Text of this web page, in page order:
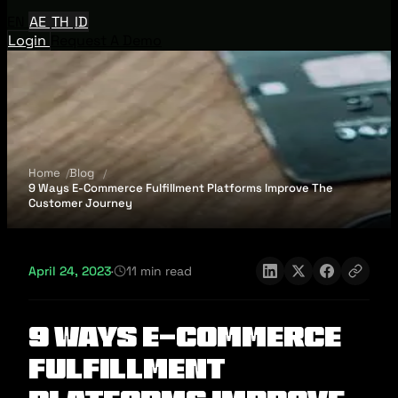
AE TH ID
Login
Home
Blog
9 Ways E-Commerce Fulfillment Platforms Improve The
Customer Journey
April 24, 2023· 11 min read
9 Ways E-Commerce
Fulfillment